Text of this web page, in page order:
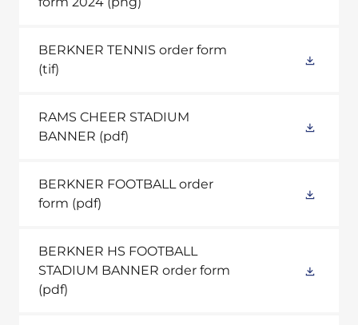
BERKNER TENNIS order form
(tif)
RAMS CHEER STADIUM
BANNER (pdf)
BERKNER FOOTBALL order
form (pdf)
BERKNER HS FOOTBALL
STADIUM BANNER order form
(pdf)